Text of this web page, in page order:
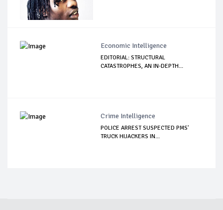
Economic Intelligence
EDITORIAL: STRUCTURAL
CATASTROPHES, AN IN-DEPTH...
Crime Intelligence
POLICE ARREST SUSPECTED PMS'
TRUCK HIJACKERS IN...